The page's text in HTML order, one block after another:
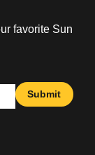
favorite Sun
Submit